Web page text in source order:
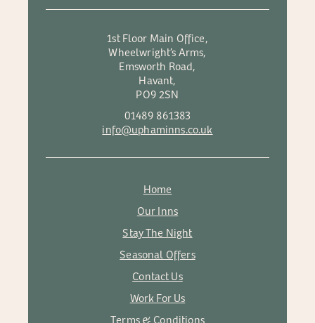
1st Floor Main Office,
Wheelwright’s Arms,
Emsworth Road,
Havant,
PO9 2SN
01489 861383
info@uphaminns.co.uk
Home
Our Inns
Stay The Night
Seasonal Offers
Contact Us
Work For Us
Terms & Conditions